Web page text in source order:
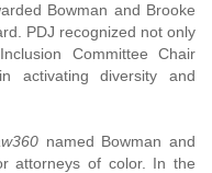
Bowman and Brooke
PDJ recognized not only
Committee Chair
activating diversity and
named Bowman and
attorneys of color. In the